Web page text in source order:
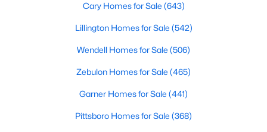
Active
1 1487
MLS#: 10179248
Cary Homes for Sale (643)
Lillington Homes for Sale (542)
Wendell Homes for Sale (506)
Zebulon Homes for Sale (465)
Garner Homes for Sale (441)
Pittsboro Homes for Sale (368)